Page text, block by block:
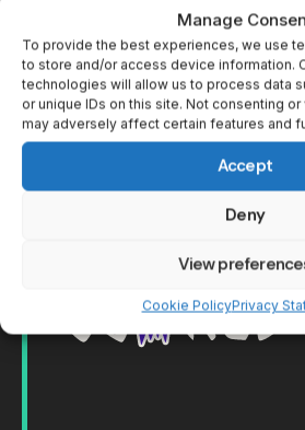
Manage
To provide the best experiences, we use
to store and/or access device information.
technologies will allow us to process data
or unique IDs on this site. Not consenting
may adversely affect certain features and
Accept
Deny
View
Cookie PolicyPrivacy